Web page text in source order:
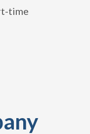
time